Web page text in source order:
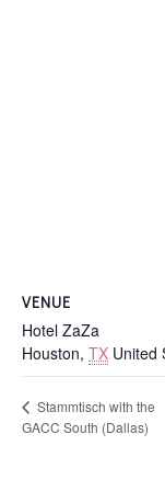
VENUE
Hotel ZaZa
Houston, TX United
Stammtisch with the
GACC South (Dallas)